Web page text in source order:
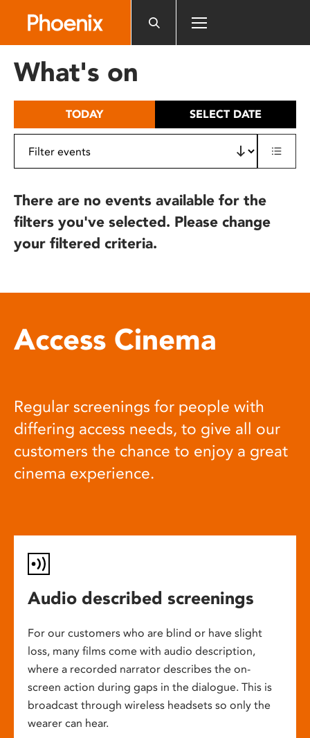
includes
What's on
TODAY SELECT DATE
There are no events available for the
filters you've selected. Please change
your filtered criteria.
Access Cinema
Regular screenings for people with
differing access needs, to give all our
customers the chance to enjoy a great
cinema experience.
Audio described screenings
For our customers who are blind or have slight
loss, many films come with audio description,
where a recorded narrator describes the on-
screen action during gaps in the dialogue. This is
broadcast through wireless headsets so only the
wearer can hear.